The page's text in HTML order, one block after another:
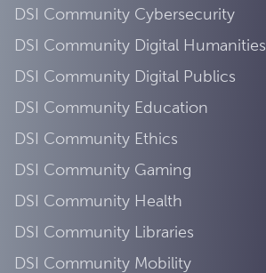
DSI Community Cybersecurity
DSI Community Digital Humanities
DSI Community Digital Publics
DSI Community Education
DSI Community Ethics
DSI Community Gaming
DSI Community Health
DSI Community Libraries
DSI Community Mobility